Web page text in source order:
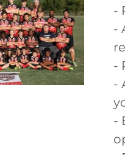
-
-
-
-
-